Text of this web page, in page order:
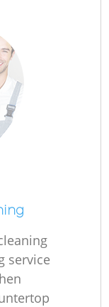
service